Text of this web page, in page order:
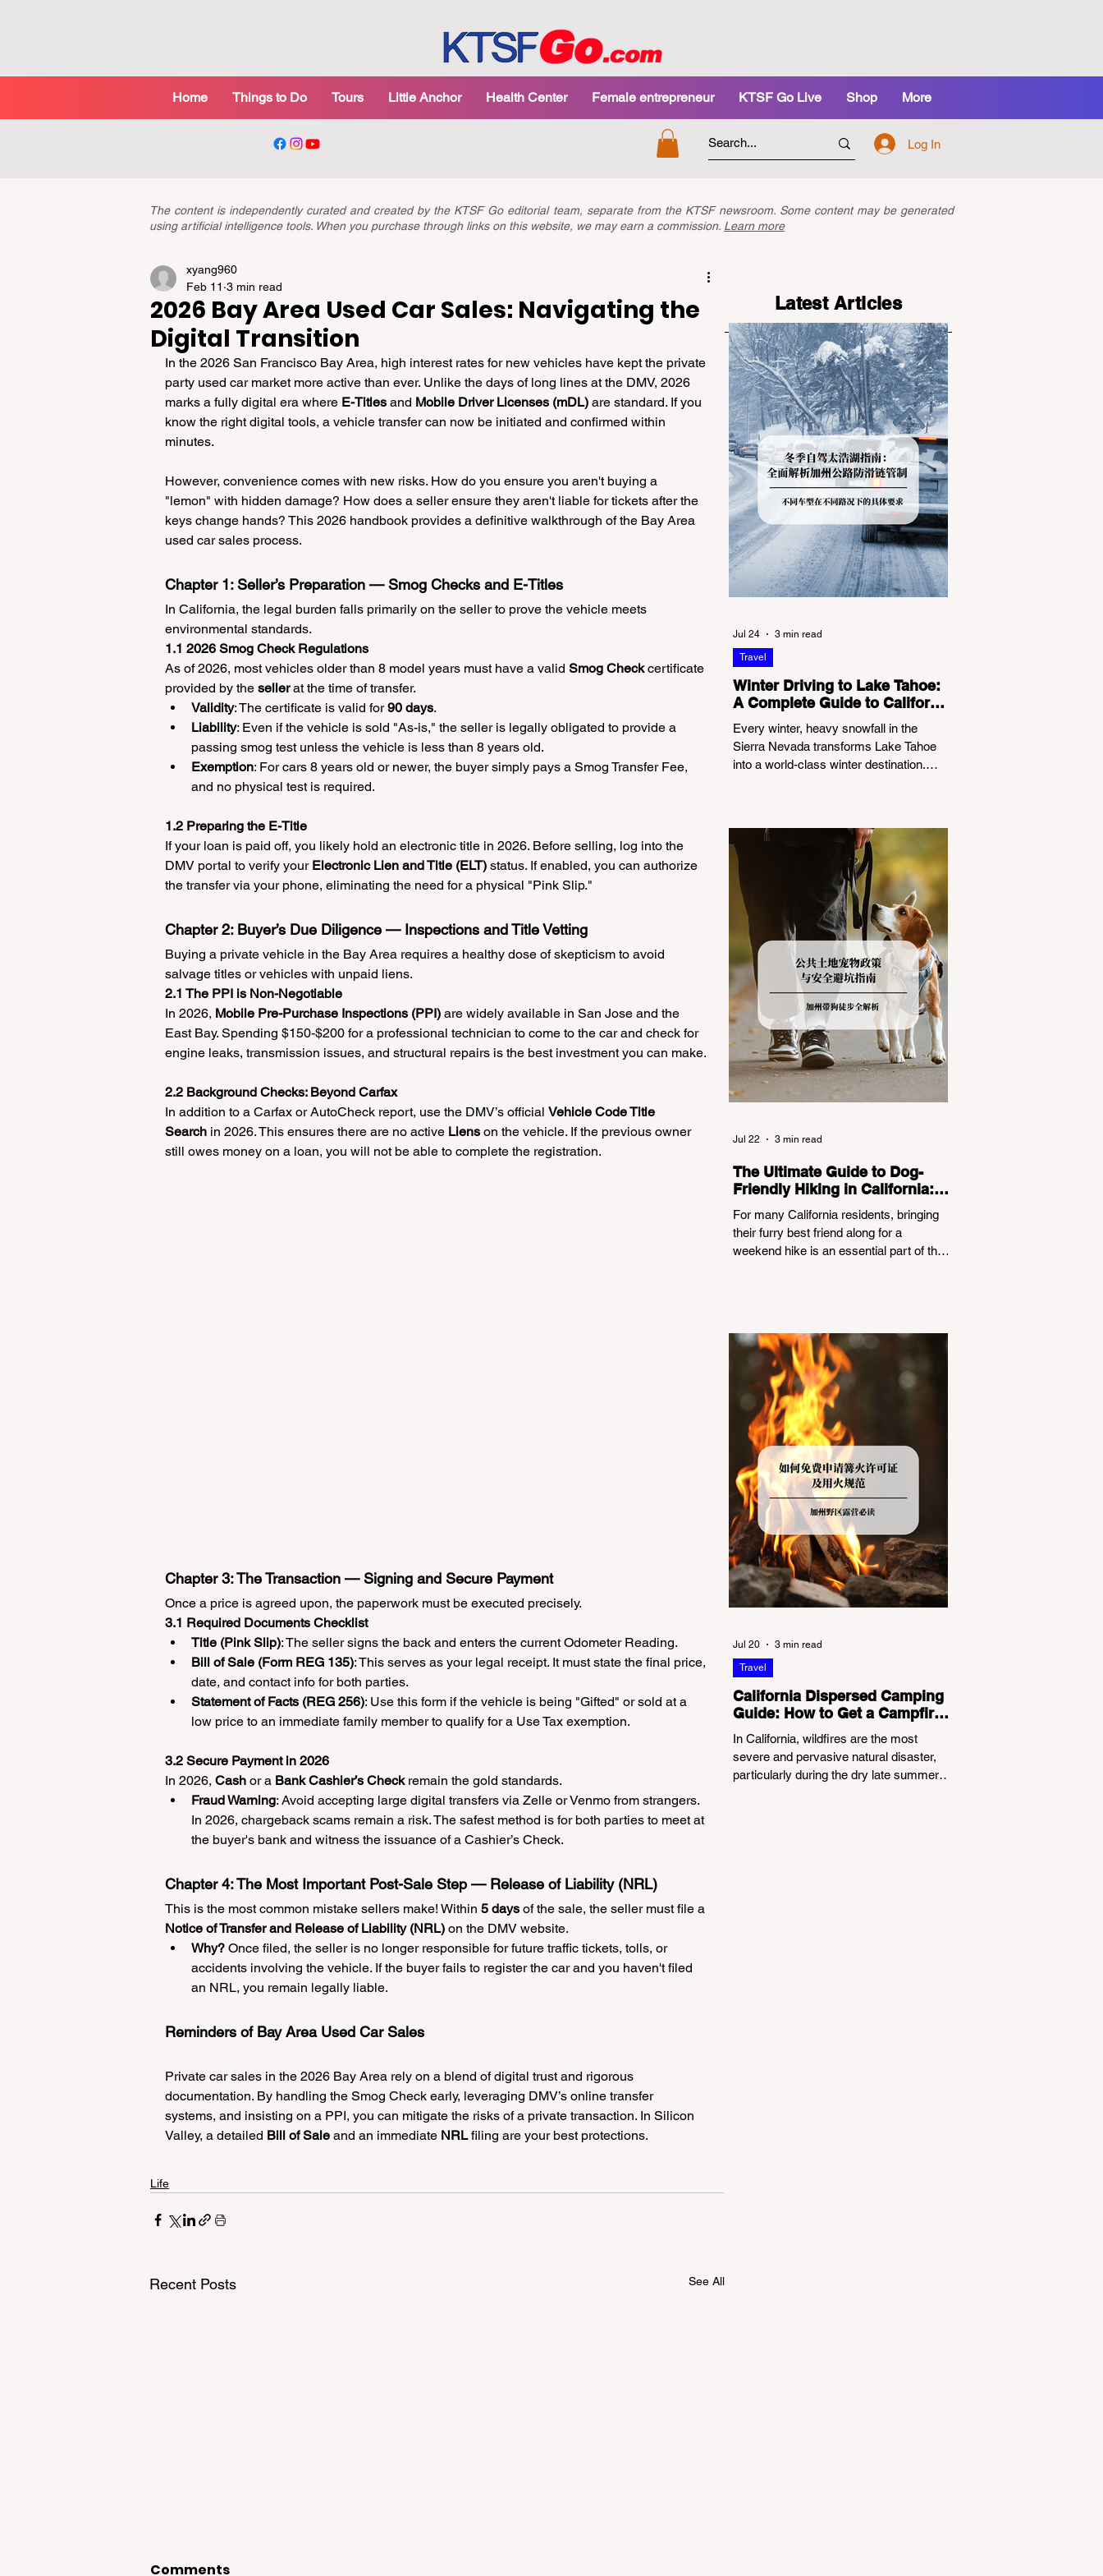
Home Things to Do Tours Little Anchor Health Center Female entrepreneur KTSF Go Live Shop More
Log In
The content is independently curated and created by the KTSF Go editorial team, separate from the KTSF newsroom. Some content may be generated
using artificial intelligence tools. When you purchase through links on this website, we may earn a commission. Learn more
2026 Bay Area Used Car Sales: Navigating the
Digital Transition
xyang960
Feb 11 3 min read
In the 2026 San Francisco Bay Area, high interest rates for new vehicles have kept the private
party used car market more active than ever. Unlike the days of long lines at the DMV, 2026
marks a fully digital era where E-Titles and Mobile Driver Licenses (mDL) are standard. If you
know the right digital tools, a vehicle transfer can now be initiated and confirmed within
minutes.
However, convenience comes with new risks. How do you ensure you aren't buying a
"lemon" with hidden damage? How does a seller ensure they aren't liable for tickets after the
keys change hands? This 2026 handbook provides a definitive walkthrough of the Bay Area
used car sales process.
Chapter 1: Seller’s Preparation — Smog Checks and E-Titles
In California, the legal burden falls primarily on the seller to prove the vehicle meets
environmental standards.
1.1 2026 Smog Check Regulations
As of 2026, most vehicles older than 8 model years must have a valid Smog Check certificate
provided by the seller at the time of transfer.
Validity: The certificate is valid for 90 days.
Liability: Even if the vehicle is sold "As-is," the seller is legally obligated to provide a
passing smog test unless the vehicle is less than 8 years old.
Exemption: For cars 8 years old or newer, the buyer simply pays a Smog Transfer Fee,
and no physical test is required.
1.2 Preparing the E-Title
If your loan is paid off, you likely hold an electronic title in 2026. Before selling, log into the
DMV portal to verify your Electronic Lien and Title (ELT) status. If enabled, you can authorize
the transfer via your phone, eliminating the need for a physical "Pink Slip."
Chapter 2: Buyer’s Due Diligence — Inspections and Title Vetting
Buying a private vehicle in the Bay Area requires a healthy dose of skepticism to avoid
salvage titles or vehicles with unpaid liens.
2.1 The PPI is Non-Negotiable
In 2026, Mobile Pre-Purchase Inspections (PPI) are widely available in San Jose and the
East Bay. Spending $150-$200 for a professional technician to come to the car and check for
engine leaks, transmission issues, and structural repairs is the best investment you can make.
2.2 Background Checks: Beyond Carfax
In addition to a Carfax or AutoCheck report, use the DMV’s official Vehicle Code Title
Search in 2026. This ensures there are no active Liens on the vehicle. If the previous owner
still owes money on a loan, you will not be able to complete the registration.
Chapter 3: The Transaction — Signing and Secure Payment
Once a price is agreed upon, the paperwork must be executed precisely.
3.1 Required Documents Checklist
Title (Pink Slip): The seller signs the back and enters the current Odometer Reading.
Bill of Sale (Form REG 135): This serves as your legal receipt. It must state the final price,
date, and contact info for both parties.
Statement of Facts (REG 256): Use this form if the vehicle is being "Gifted" or sold at a
low price to an immediate family member to qualify for a Use Tax exemption.
3.2 Secure Payment in 2026
In 2026, Cash or a Bank Cashier’s Check remain the gold standards.
Fraud Warning: Avoid accepting large digital transfers via Zelle or Venmo from strangers.
In 2026, chargeback scams remain a risk. The safest method is for both parties to meet at
the buyer's bank and witness the issuance of a Cashier’s Check.
Chapter 4: The Most Important Post-Sale Step — Release of Liability (NRL)
This is the most common mistake sellers make! Within 5 days of the sale, the seller must file a
Notice of Transfer and Release of Liability (NRL) on the DMV website.
Why? Once filed, the seller is no longer responsible for future traffic tickets, tolls, or
accidents involving the vehicle. If the buyer fails to register the car and you haven't filed
an NRL, you remain legally liable.
Reminders of Bay Area Used Car Sales
Private car sales in the 2026 Bay Area rely on a blend of digital trust and rigorous
documentation. By handling the Smog Check early, leveraging DMV’s online transfer
systems, and insisting on a PPI, you can mitigate the risks of a private transaction. In Silicon
Valley, a detailed Bill of Sale and an immediate NRL filing are your best protections.
Life
Recent Posts See All
Comments
Latest Articles
Winter Driving to Lake Tahoe:
A Complete Guide to California
Tire Chain Controls
Every winter, heavy snowfall in the
Sierra Nevada transforms Lake Tahoe
into a world-class winter destination.
winter months presents a significant
logistical challenge: navigating the strict
Chain Controls enforced by the California
Department of Transportation (Caltrans).
Misunderstanding these regulations can
lead to hefty fines, being turned around
by the Californi
Travel
Jul 24 3 min read
The Ultimate Guide to Dog-
Friendly Hiking in California:
Navigating Pet Policies and
Trail Hazards
For many California residents, bringing
their furry best friend along for a
weekend hike is an essential part of the
Basin Redwoods State Park, only to be
greeted at the trailhead by a massive
"No Dogs on Trail" sign, can completely
ruin a weekend getaway. To avoid being
turned away, you must thoroughly
understand
Jul 22 3 min read
California Dispersed Camping
Guide: How to Get a Campfire
Permit and Follow Fire
Regulations
In California, wildfires are the most
severe and pervasive natural disaster,
particularly during the dry late summer
Travel
Jul 20 3 min read